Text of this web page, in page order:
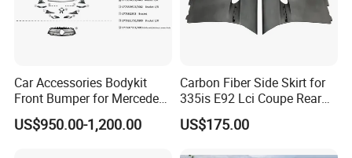
which is refundable up if you make bulk order next
Q4. What is the payment terms?
We accept T/T and Western Union, 30% deposit
Car Accessories Bodykit
Front Bumper for Mercedes
B E N Z W177 W118 W117
W221 Body Kit
US$950.00-1,200.00
Carbon Fiber Side Skirt for
335is E92 Lci Coupe Rear
Spoiler Fender
US$175.00